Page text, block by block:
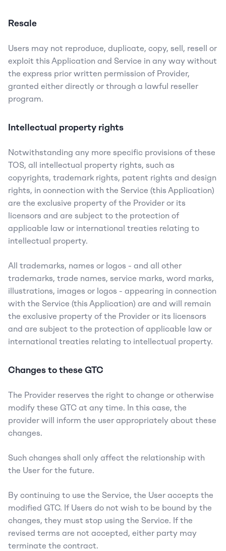
Resale
Users may not reproduce, duplicate, copy, sell, resell or
exploit this Application and Service in any way without
the express prior written permission of Provider,
granted either directly or through a lawful reseller
program.
Intellectual property rights
Notwithstanding any more specific provisions of these
TOS, all intellectual property rights, such as
copyrights, trademark rights, patent rights and design
rights, in connection with the Service (this Application)
are the exclusive property of the Provider or its
licensors and are subject to the protection of
applicable law or international treaties relating to
intellectual property.
All trademarks, names or logos - and all other
trademarks, trade names, service marks, word marks,
illustrations, images or logos - appearing in connection
with the Service (this Application) are and will remain
the exclusive property of the Provider or its licensors
and are subject to the protection of applicable law or
international treaties relating to intellectual property.
Changes to these GTC
The Provider reserves the right to change or otherwise
modify these GTC at any time. In this case, the
provider will inform the user appropriately about these
changes.
Such changes shall only affect the relationship with
the User for the future.
By continuing to use the Service, the User accepts the
modified GTC. If Users do not wish to be bound by the
changes, they must stop using the Service. If the
revised terms are not accepted, either party may
terminate the contract.